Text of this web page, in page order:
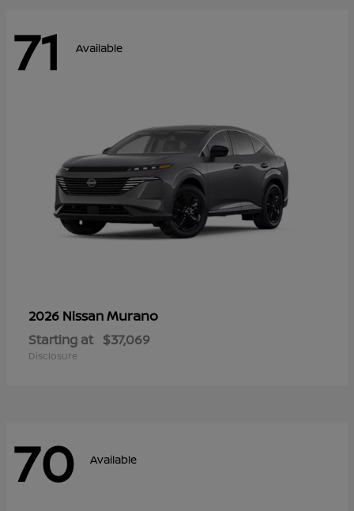
71 Available
2026 NissanMurano
Starting at $37,069
Disclosure
70 Available